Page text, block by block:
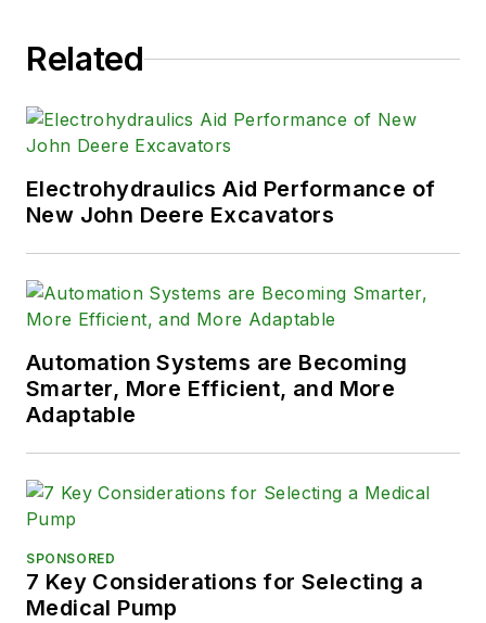
Related
Electrohydraulics Aid Performance of
New John Deere Excavators
Automation Systems are Becoming
Smarter, More Efficient, and More
Adaptable
SPONSORED
7 Key Considerations for Selecting a
Medical Pump